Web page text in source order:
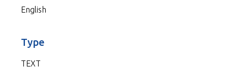
English
Type
TEXT